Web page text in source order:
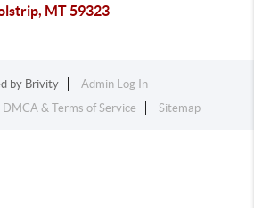
MT 59323
by Brivity
Admin Log In
DMCA & Terms of Service Sitemap